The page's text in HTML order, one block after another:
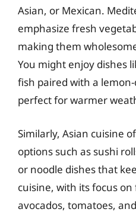
Asian, or Mexican.
emphasize fresh
making them
You might enjoy dishes
fish paired with a
perfect for warmer
Similarly, Asian cuisine
options such as sushi
or noodle dishes that
cuisine, with its focus
avocados, tomatoes,